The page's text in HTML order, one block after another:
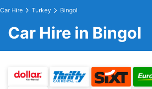
Car Hire Turkey Bingol
Car Hire in Bingol